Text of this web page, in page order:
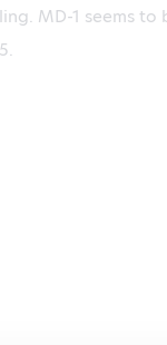
MD-1 seems to